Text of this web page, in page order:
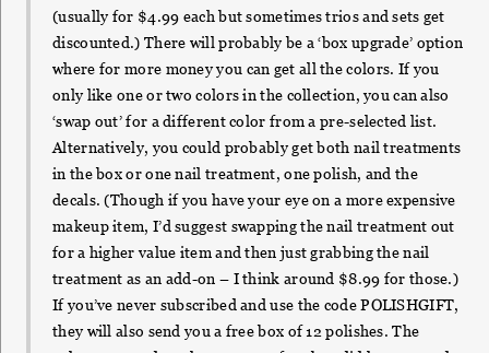
(usually for $4.99 each but sometimes trios and sets get
discounted.) There will probably be a ‘box upgrade’ option
where for more money you can get all the colors. If you
only like one or two colors in the collection, you can also
‘swap out’ for a different color from a pre-selected list.
Alternatively, you could probably get both nail treatments
in the box or one nail treatment, one polish, and the
decals. (Though if you have your eye on a more expensive
makeup item, I’d suggest swapping the nail treatment out
for a higher value item and then just grabbing the nail
treatment as an add-on – I think around $8.99 for those.)
If you’ve never subscribed and use the code POLISHGIFT,
they will also send you a free box of 12 polishes. The